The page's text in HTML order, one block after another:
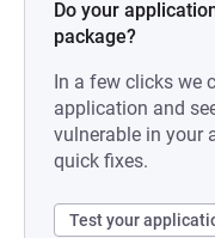
Do your
package?
In a few clicks we
application and
vulnerable in your
quick fixes.
Test your